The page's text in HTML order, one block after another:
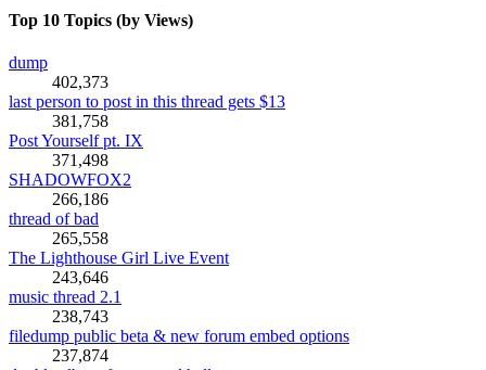
Top 10 Topics (by Views)
dump
402,373
last person to post in this thread gets $13
381,758
Post Yourself pt. IX
371,498
SHADOWFOX2
266,186
thread of bad
265,558
The Lighthouse Girl Live Event
243,646
music thread 2.1
238,743
filedump public beta & new forum embed options
237,874